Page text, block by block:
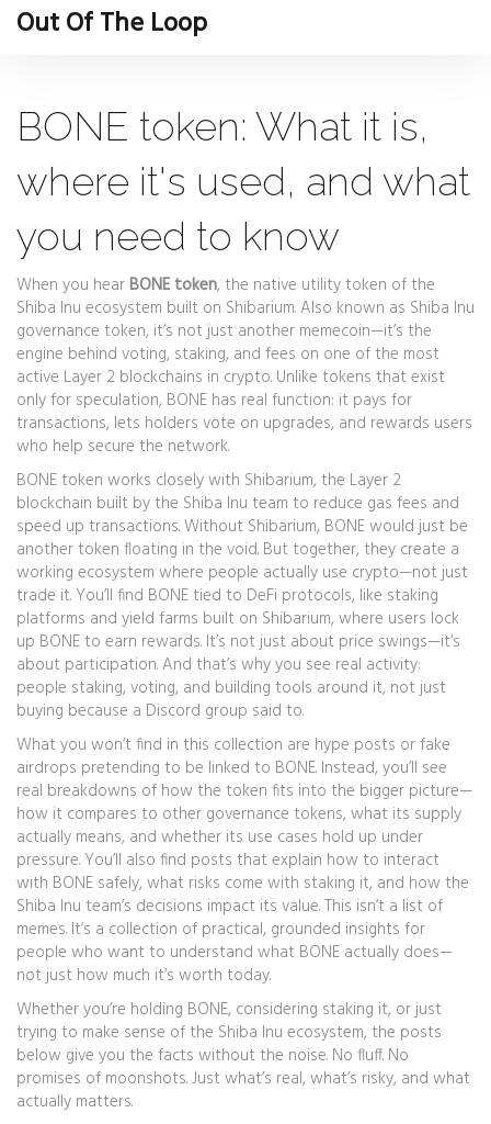
Out Of The Loop
BONE token: What it is,
where it's used, and what
you need to know
When you hearBONE token, the native utility token of the
Shiba Inu ecosystem built on Shibarium. Also known as Shiba Inu
governance token, it’s not just another memecoin—it’s the
engine behind voting, staking, and fees on one of the most
active Layer 2 blockchains in crypto. Unlike tokens that exist
only for speculation, BONE has real function: it pays for
transactions, lets holders vote on upgrades, and rewards users
who help secure the network.
BONE token works closely with Shibarium, the Layer 2
blockchain built by the Shiba Inu team to reduce gas fees and
speed up transactions. Without Shibarium, BONE would just be
another token floating in the void. But together, they create a
working ecosystem where people actually use crypto—not just
trade it. You’ll find BONE tied to DeFi protocols, like staking
platforms and yield farms built on Shibarium, where users lock
up BONE to earn rewards. It’s not just about price swings—it’s
about participation. And that’s why you see real activity:
people staking, voting, and building tools around it, not just
buying because a Discord group said to.
What you won’t find in this collection are hype posts or fake
airdrops pretending to be linked to BONE. Instead, you’ll see
real breakdowns of how the token fits into the bigger picture—
how it compares to other governance tokens, what its supply
actually means, and whether its use cases hold up under
pressure. You’ll also find posts that explain how to interact
with BONE safely, what risks come with staking it, and how the
Shiba Inu team’s decisions impact its value. This isn’t a list of
memes. It’s a collection of practical, grounded insights for
people who want to understand what BONE actually does—
not just how much it’s worth today.
Whether you’re holding BONE, considering staking it, or just
trying to make sense of the Shiba Inu ecosystem, the posts
below give you the facts without the noise. No fluff. No
promises of moonshots. Just what’s real, what’s risky, and what
actually matters.